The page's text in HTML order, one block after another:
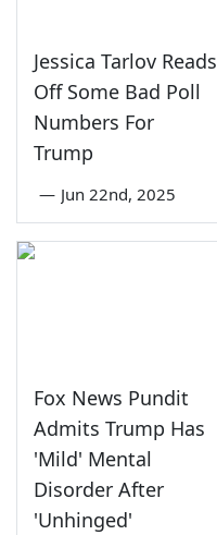
Jessica Tarlov Reads
Off Some Bad Poll
Numbers For
Trump
— Jun 22nd, 2025
Fox News Pundit
Admits Trump Has
'Mild' Mental
Disorder After
'Unhinged'